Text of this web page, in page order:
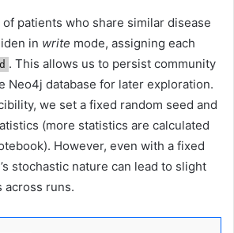
patients who share similar disease
in write mode, assigning each
. This allows us to persist community
Neo4j database for later exploration.
we set a fixed random seed and
(more statistics are calculated
However, even with a fixed
stochastic nature can lead to slight
across runs.